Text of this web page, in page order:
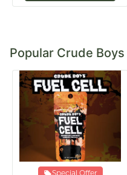
Popular Crude